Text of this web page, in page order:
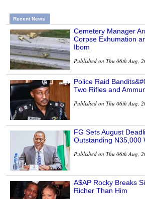
Recent News
Cemetery Manager
Corpse Exhumation
Ibom
Published on Thu 06th Aug,
Police Raid
Two Rifles and
Published on Thu 06th Aug,
FG Sets August
Outstanding N35,000
Published on Thu 06th Aug,
A$AP Rocky Breaks
Richer Than Him